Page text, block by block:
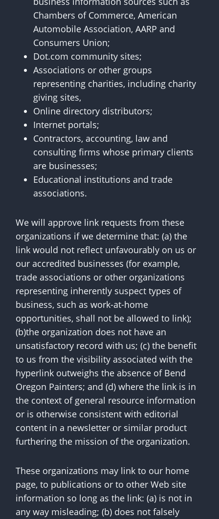
Chambers of Commerce, American
Automobile Association, AARP and
Consumers Union;
Dot.com community sites;
Associations or other groups
representing charities, including charity
giving sites,
Online directory distributors;
Internet portals;
Contractors, accounting, law and
consulting firms whose primary clients
are businesses;
Educational institutions and trade
associations.
We will approve link requests from these
organizations if we determine that: (a) the
link would not reflect unfavourably on us or
our accredited businesses (for example,
trade associations or other organizations
representing inherently suspect types of
business, such as work-at-home
opportunities, shall not be allowed to link);
(b)the organization does not have an
unsatisfactory record with us; (c) the benefit
to us from the visibility associated with the
hyperlink outweighs the absence of Bend
Oregon Painters; and (d) where the link is in
the context of general resource information
or is otherwise consistent with editorial
content in a newsletter or similar product
furthering the mission of the organization.
These organizations may link to our home
page, to publications or to other Web site
information so long as the link: (a) is not in
any way misleading; (b) does not falsely